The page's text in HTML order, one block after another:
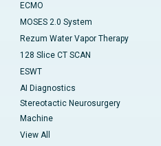
ECMO
MOSES 2.0 System
Rezum Water Vapor Therapy
128 Slice CT SCAN
ESWT
AI Diagnostics
Stereotactic Neurosurgery
Machine
View All